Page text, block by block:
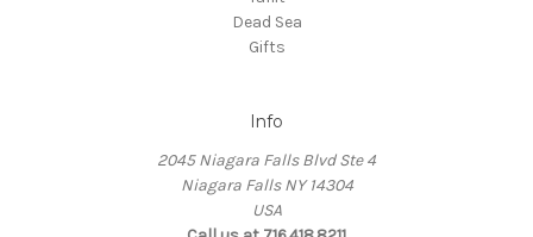
Dead Sea
Gifts
Info
2045 Niagara Falls Blvd Ste 4
Niagara Falls NY 14304
USA